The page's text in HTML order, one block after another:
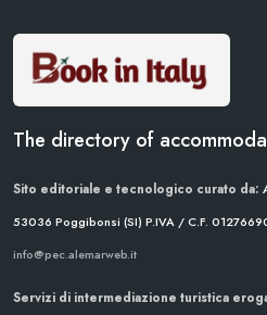
The directory of
Sito editoriale e tecnologico curato da:
53036 Poggibonsi (SI) P.IVA / C.F.
info@pec.alemarweb.it
Servizi di intermediazione turistica